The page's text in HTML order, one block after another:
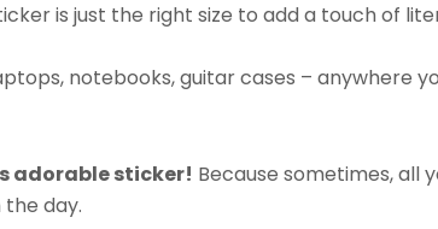
is just the right size to add a touch of
notebooks, guitar cases – anywhere
adorable sticker! Because sometimes, all
day.